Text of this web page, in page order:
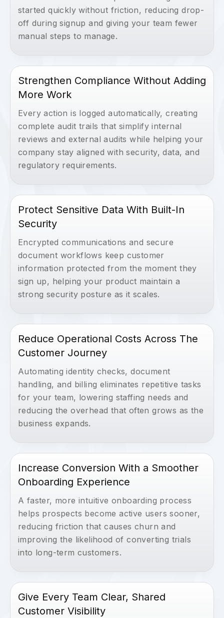
started quickly without friction, reducing drop-
off during signup and giving your team fewer
manual steps to manage.
Strengthen Compliance Without Adding
More Work
Every action is logged automatically, creating
complete audit trails that simplify internal
reviews and external audits while helping your
company stay aligned with security, data, and
regulatory requirements.
Protect Sensitive Data With Built-In
Security
Encrypted communications and secure
document workflows keep customer
information protected from the moment they
sign up, helping your product maintain a
strong security posture as it scales.
Reduce Operational Costs Across The
Customer Journey
Automating identity checks, document
handling, and billing eliminates repetitive tasks
for your team, lowering staffing needs and
reducing the overhead that often grows as the
business expands.
Increase Conversion With a Smoother
Onboarding Experience
A faster, more intuitive onboarding process
helps prospects become active users sooner,
reducing friction that causes churn and
improving the likelihood of converting trials
into long-term customers.
Give Every Team Clear, Shared
Customer Visibility